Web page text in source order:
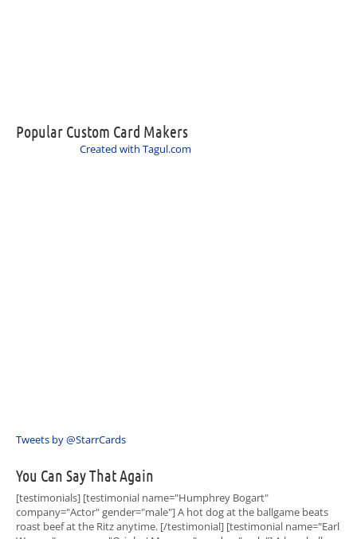
Popular Custom Card Makers
Created with Tagul.com
Tweets by @StarrCards
You Can Say That Again
[testimonials] [testimonial name="Humphrey Bogart"
company="Actor" gender="male"] A hot dog at the ballgame beats
roast beef at the Ritz anytime. [/testimonial] [testimonial name="Earl